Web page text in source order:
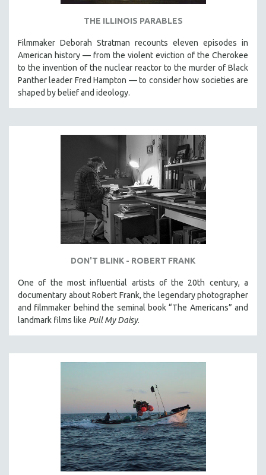
THE ILLINOIS PARABLES
Filmmaker Deborah Stratman recounts eleven episodes in
American history — from the violent eviction of the Cherokee
to the invention of the nuclear reactor to the murder of Black
Panther leader Fred Hampton — to consider how societies are
shaped by belief and ideology.
DON'T BLINK - ROBERT FRANK
One of the most influential artists of the 20th century, a
documentary about Robert Frank, the legendary photographer
and filmmaker behind the seminal book “The Americans” and
landmark films like Pull My Daisy.